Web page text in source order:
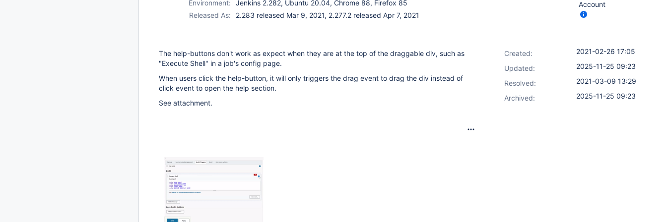
Environment:
Jenkins 2.282, Ubuntu 20.04, Chrome 88, Firefox 85
Released As:
2.283 released Mar 9, 2021, 2.277.2 released Apr 7, 2021
The help-buttons don't work as expect when they are at the top of the draggable div, such as
"Execute Shell" in a job's config page.
When users click the help-button, it will only triggers the drag event to drag the div instead of
click event to open the help section.
See attachment.
Account
Created:
2021-02-26 17:05
Updated:
2025-11-25 09:23
Resolved:
2021-03-09 13:29
Archived:
2025-11-25 09:23